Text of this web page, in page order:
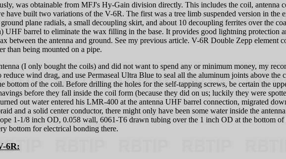
was obtainable from MFJ's Hy-Gain division directly. This includes the coil,
have built two variations of the V-6R. The first was a tree limb suspended version in
plane radials, a small decoupling skirt, and about 10 decoupling ferrites over the
UHF barrel to eliminate the wax filling in the base. It provides good lightning protection
between the antenna and ground. See my previous article. V-6R Double Zepp element
than being mounted on a pipe.
(I only bought the coils) and did not want to spend any or minimum money, my
wind drag, and use Permaseal Ultra Blue to seal all the aluminum joints above
bottom of the coil. Before drilling the holes for the self-tapping screws, be certain the
before they fall inside the coil form (because they did on us; luckily they were
out water entered his LMR-400 at the antenna UHF barrel connection, migrated
and a solid center conductor, there might only have been some water inside the
1-1/8 inch OD, 0.058 wall, 6061-T6 drawn tubing over the 1 inch OD at the bottom
bottom for electrical bonding there.
6R: